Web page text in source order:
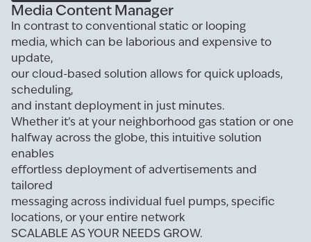
Media Content Manager
In contrast to conventional static or looping
media, which can be laborious and expensive to
update,
our cloud-based solution allows for quick uploads,
scheduling,
and instant deployment in just minutes.
Whether it’s at your neighborhood gas station or one
halfway across the globe, this intuitive solution
enables
effortless deployment of advertisements and
tailored
messaging across individual fuel pumps, specific
locations, or your entire network
SCALABLE AS YOUR NEEDS GROW.